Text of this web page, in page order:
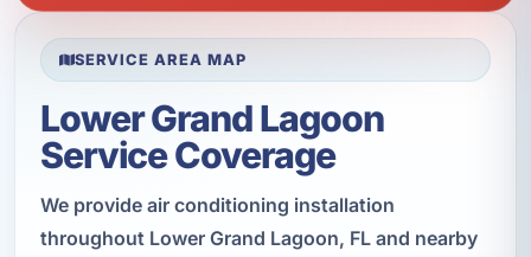
SERVICE AREA MAP
Lower Grand Lagoon
Service Coverage
We provide air conditioning installation
throughout Lower Grand Lagoon, FL and nearby